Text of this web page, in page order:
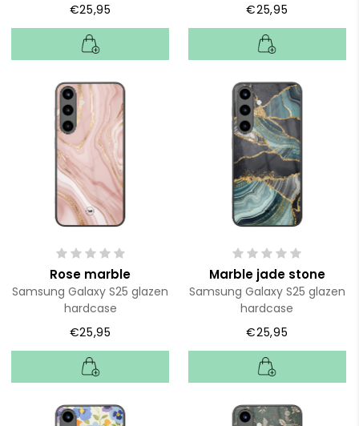
€25,95
€25,95
Rose marble
Samsung Galaxy S25 glazen
hardcase
€25,95
Marble jade stone
Samsung Galaxy S25 glazen
hardcase
€25,95